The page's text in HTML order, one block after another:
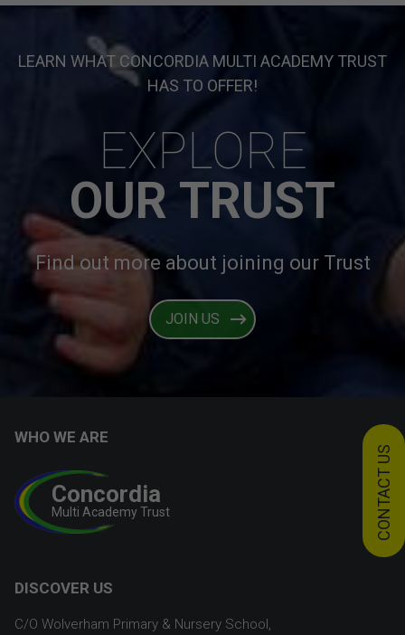
LEARN WHAT CONCORDIA MULTI ACADEMY TRUST
HAS TO OFFER!
EXPLORE
OUR TRUST
Find out more about joining our Trust
JOIN US
CONTACT US
WHO WE ARE
Concordia
Multi Academy Trust
DISCOVER US
C/O Wolverham Primary & Nursery School,